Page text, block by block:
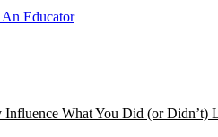
Educator
What You Did (or Didn’t)